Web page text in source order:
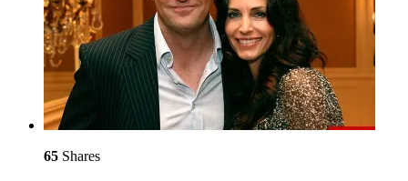
65 Shares